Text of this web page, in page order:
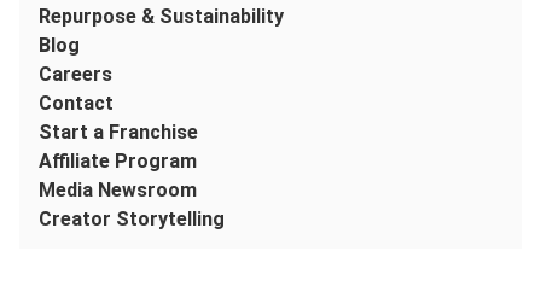
Repurpose & Sustainability
Blog
Careers
Contact
Start a Franchise
Affiliate Program
Media Newsroom
Creator Storytelling